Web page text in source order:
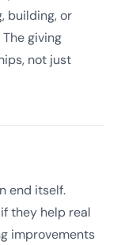
building, or
giving
not just
end itself.
they help real
improvements